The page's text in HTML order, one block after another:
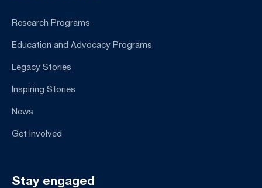
Research Programs
Education and Advocacy Programs
Legacy Stories
Inspiring Stories
News
Get Involved
Stay engaged